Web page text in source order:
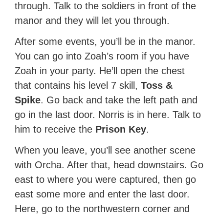
through. Talk to the soldiers in front of the
manor and they will let you through.
After some events, you’ll be in the manor.
You can go into Zoah’s room if you have
Zoah in your party. He’ll open the chest
that contains his level 7 skill,Toss &
Spike. Go back and take the left path and
go in the last door. Norris is in here. Talk to
him to receive the Prison Key.
When you leave, you’ll see another scene
with Orcha. After that, head downstairs. Go
east to where you were captured, then go
east some more and enter the last door.
Here, go to the northwestern corner and